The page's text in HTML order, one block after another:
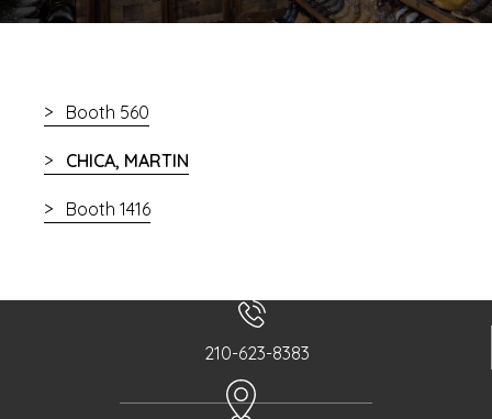
Booth 560
CHICA, MARTIN
Booth 1416
210-623-8383